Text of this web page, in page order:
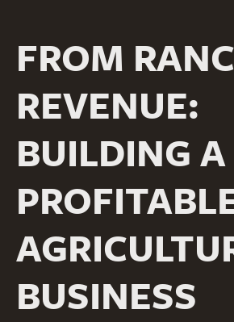
FROM
REVENUE:
BUILDING A
BUSINESS